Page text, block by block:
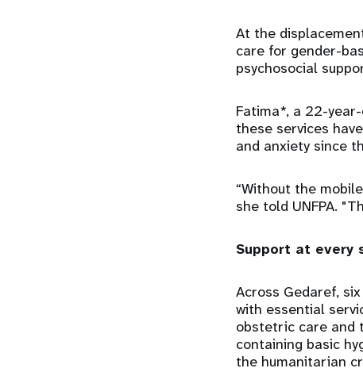
At the
care for gender-
psychosocial
Fatima*, a 22-
these services
and anxiety since
“Without the
she told UNFPA.
Support at every
Across Gedaref,
with essential
obstetric care and
containing basic
the humanitarian